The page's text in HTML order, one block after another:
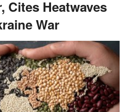
Cites Heatwaves
War